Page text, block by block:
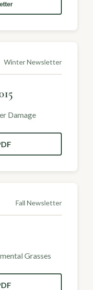
Winter Newsletter
Damage
Fall Newsletter
Grasses